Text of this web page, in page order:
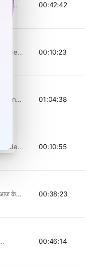
|
for
on
के
वे
यह
truly
new
00:42:42
full
Pål
00:10:23
and
01:04:38
his
00:10:55
आज के
the
00:38:23
of
00:46:14